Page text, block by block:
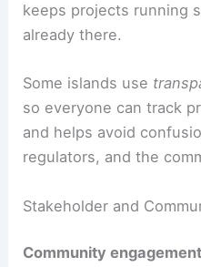
keeps projects running
already there.
Some islands use
so everyone can track
and helps avoid
regulators, and the
Stakeholder and
Community engagement